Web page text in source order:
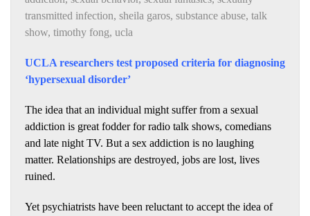
transmitted infection, sheila garos, substance abuse, talk
show, timothy fong, ucla
UCLA researchers test proposed criteria for diagnosing
‘hypersexual disorder’
The idea that an individual might suffer from a sexual
addiction is great fodder for radio talk shows, comedians
and late night TV. But a sex addiction is no laughing
matter. Relationships are destroyed, jobs are lost, lives
ruined.
Yet psychiatrists have been reluctant to accept the idea of